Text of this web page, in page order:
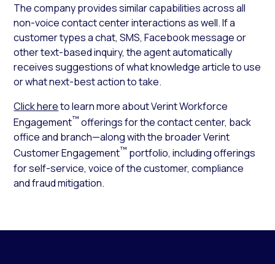
The company provides similar capabilities across all
non-voice contact center interactions as well. If a
customer types a chat, SMS, Facebook message or
other text-based inquiry, the agent automatically
receives suggestions of what knowledge article to use
or what next-best action to take.
Click hereto learn more about Verint Workforce
Engagement™ offerings for the contact center, back
office and branch—along with the broader Verint
Customer Engagement™ portfolio, including offerings
for self-service, voice of the customer, compliance
and fraud mitigation.